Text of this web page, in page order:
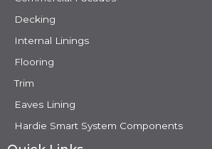
Decking
Internal Linings
Flooring
Trim
Eaves Lining
Hardie Smart System Components